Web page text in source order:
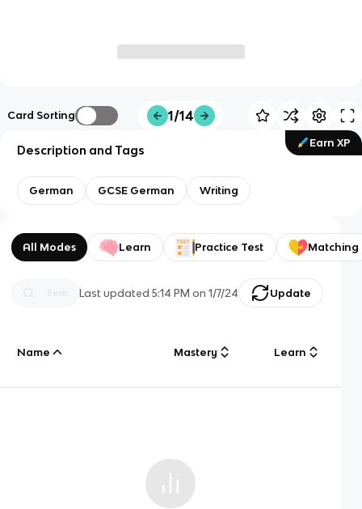
Card Sorting 1/14
Earn XP
Description and Tags
German GCSE German Writing
All Modes Learn Practice Test Matching
Last updated5:14 PM on 1/7/24 Update
Name Mastery Learn